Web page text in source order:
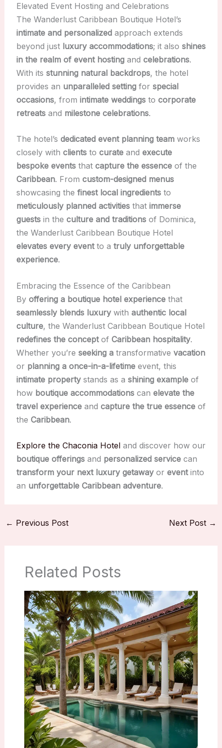
Elevated Event Hosting and Celebrations
The Wanderlust Caribbean Boutique Hotel’s
intimate and personalizedapproach extends
beyond just luxury accommodations; it also shines
in the realm of event hostingand celebrations.
With its stunning natural backdrops, the hotel
provides an unparalleled settingfor special
occasions, from intimate weddingsto corporate
retreatsand milestone celebrations.
The hotel’s dedicated event planning teamworks
closely with clientsto curateand execute
bespoke eventsthat capture the essenceof the
Caribbean. From custom-designed menus
showcasing the finest local ingredientsto
meticulously planned activitiesthat immerse
guestsin the culture and traditionsof Dominica,
the Wanderlust Caribbean Boutique Hotel
elevates every eventto a truly unforgettable
experience.
Embracing the Essence of the Caribbean
By offering a boutique hotel experiencethat
seamlessly blends luxurywith authentic local
culture, the Wanderlust Caribbean Boutique Hotel
redefines the conceptof Caribbean hospitality.
Whether you’re seeking a transformative vacation
or planning a once-in-a-lifetimeevent, this
intimate propertystands as a shining exampleof
how boutique accommodationscan elevate the
travel experienceand capture the true essenceof
the Caribbean.
Explore the Chaconia Hoteland discover how our
boutique offeringsand personalized servicecan
transform your next luxury getawayor eventinto
an unforgettable Caribbean adventure.
← Previous Post Next Post →
Related Posts